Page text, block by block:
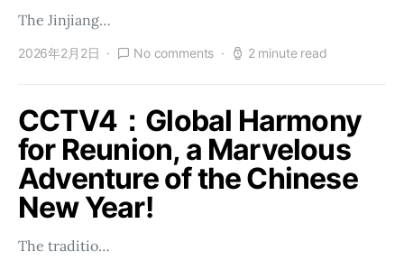
The Jinjiang…
2026年2月2日 No comments 2 minute read
CCTV4：Global Harmony
for Reunion, a Marvelous
Adventure of the Chinese
New Year!
The traditio…